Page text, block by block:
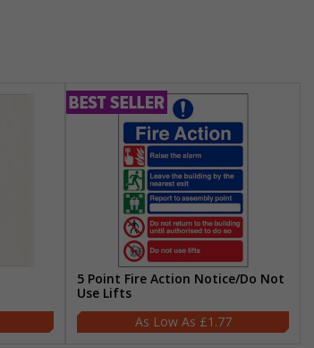
5 Point Fire Action Notice/Do Not
Use Lifts
£1.77